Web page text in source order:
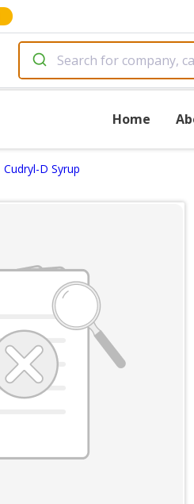
Home
Cudryl-D Syrup